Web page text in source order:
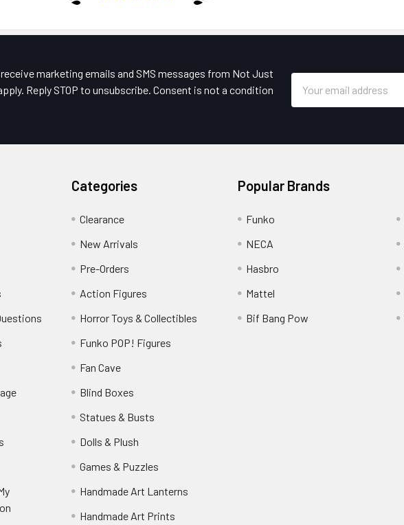
marketing emails and SMS messages from Not Just
Reply STOP to unsubscribe. Consent is not a condition
Address
Categories
Clearance
New Arrivals
Pre-Orders
Action Figures
Horror Toys & Collectibles
Funko POP! Figures
Fan Cave
Blind Boxes
Statues & Busts
Dolls & Plush
Games & Puzzles
Handmade Art Lanterns
Handmade Art Prints
Popular Brands
Funko
NECA
Hasbro
Mattel
Bif Bang Pow